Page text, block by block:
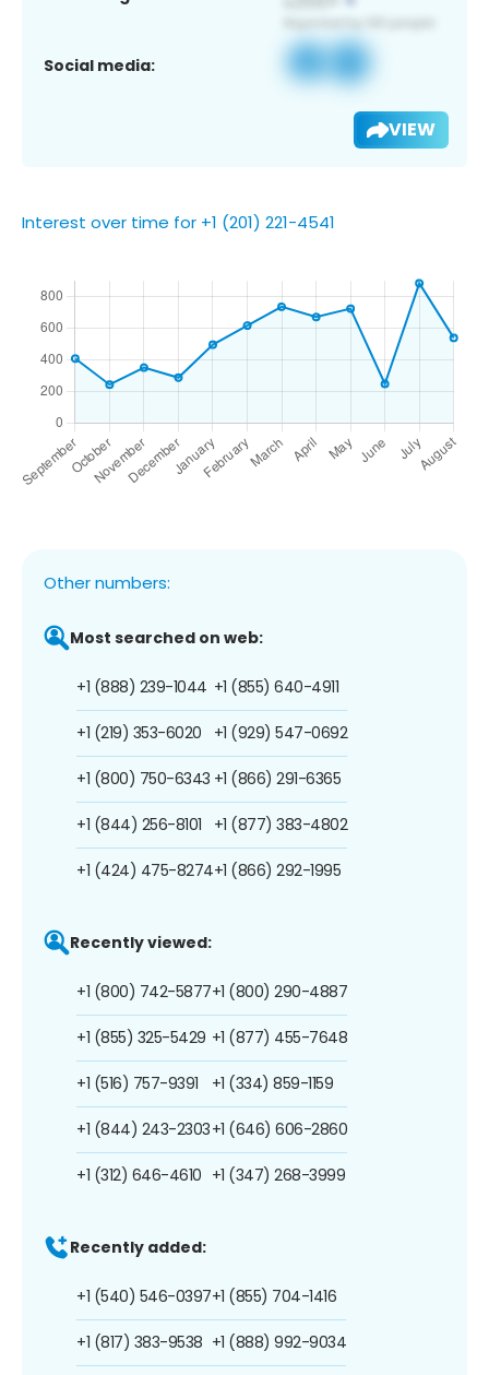
Social media:
VIEW
Interest over time for +1 (201) 221-4541
Other numbers:
Most searched on web:
+1 (888) 239-1044
+1 (219) 353-6020
+1 (800) 750-6343
+1 (844) 256-8101
+1 (424) 475-8274
+1 (855) 640-4911
+1 (929) 547-0692
+1 (866) 291-6365
+1 (877) 383-4802
+1 (866) 292-1995
Recently viewed:
+1 (800) 742-5877
+1 (855) 325-5429
+1 (516) 757-9391
+1 (844) 243-2303
+1 (312) 646-4610
+1 (800) 290-4887
+1 (877) 455-7648
+1 (334) 859-1159
+1 (646) 606-2860
+1 (347) 268-3999
Recently added:
+1 (540) 546-0397
+1 (817) 383-9538
+1 (855) 704-1416
+1 (888) 992-9034